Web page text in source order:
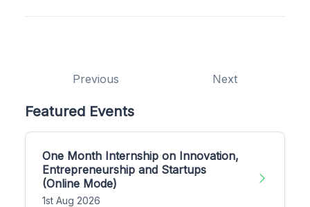
Previous Next
Featured Events
One Month Internship on Innovation,
Entrepreneurship and Startups
(Online Mode)
1st Aug 2026